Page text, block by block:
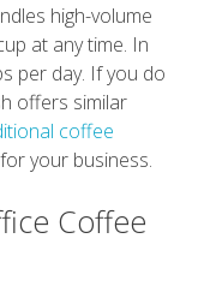
high-volume
at any time. In
per day. If you do
offers similar
coffee
your business.
Coffee